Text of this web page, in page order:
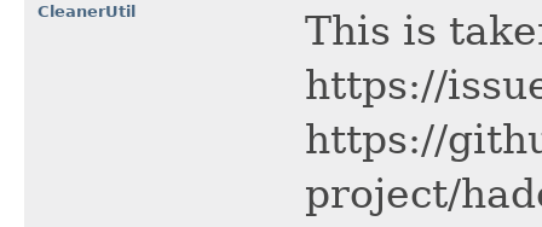
CleanerUtil
This is
https://
https://
project/